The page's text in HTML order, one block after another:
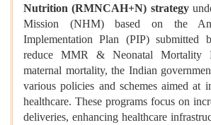
Nutrition (RMNCAH+N) strategy
Mission (NHM) based on the
Implementation Plan (PIP) submitted
reduce MMR & Neonatal Mortality
maternal mortality, the Indian
various policies and schemes aimed at
healthcare. These programs focus on
deliveries, enhancing healthcare